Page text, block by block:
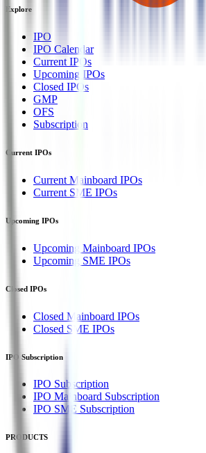
Explore
IPO
IPO Calendar
Current IPOs
Upcoming IPOs
Closed IPOs
GMP
OFS
Subscription
Current IPOs
Current Mainboard IPOs
Current SME IPOs
Upcoming IPOs
Upcoming Mainboard IPOs
Upcoming SME IPOs
Closed IPOs
Closed Mainboard IPOs
Closed SME IPOs
IPO Subscription
IPO Subscription
IPO Mainboard Subscription
IPO SME Subscription
PRODUCTS